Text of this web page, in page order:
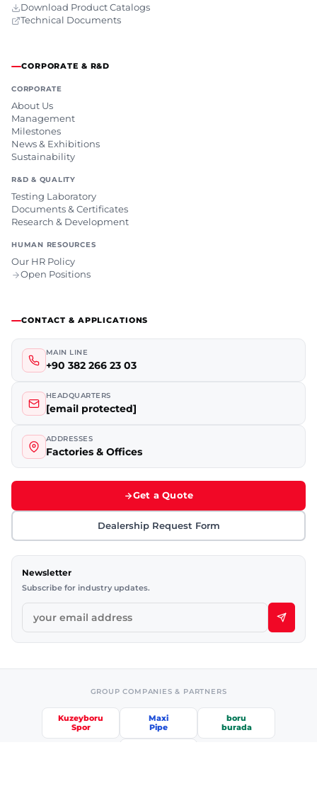
Download Product Catalogs
Technical Documents
CORPORATE & R&D
CORPORATE
About Us
Management
Milestones
News & Exhibitions
Sustainability
R&D & QUALITY
Testing Laboratory
Documents & Certificates
Research & Development
HUMAN RESOURCES
Our HR Policy
Open Positions
CONTACT & APPLICATIONS
MAIN LINE
+90 382 266 23 03
HEADQUARTERS
[email protected]
ADDRESSES
Factories & Offices
Get a Quote
Dealership Request Form
Newsletter
Subscribe for industry updates.
GROUP COMPANIES & PARTNERS
Kuzeyboru
Spor
Maxi
Pipe
boru
burada